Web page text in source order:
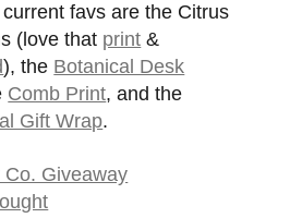
favs are the Citrus
(love that print &
), the Botanical Desk
Comb Print, and the
Gift Wrap.